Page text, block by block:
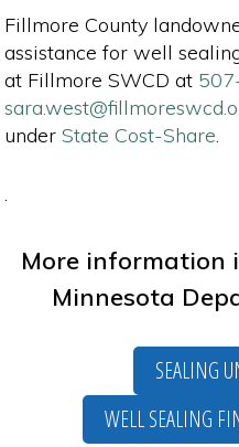
Fillmore County
assistance for well
at Fillmore SWCD at
underState Cost-Share.
.
More information
Minnesota
SEALING
WELL SEALING